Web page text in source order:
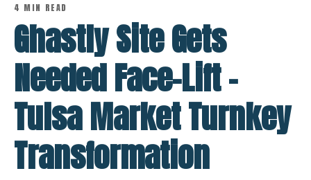
4 MIN READ
Ghastly Site Gets
Needed Face-Lift -
Tulsa Market Turnkey
Transformation